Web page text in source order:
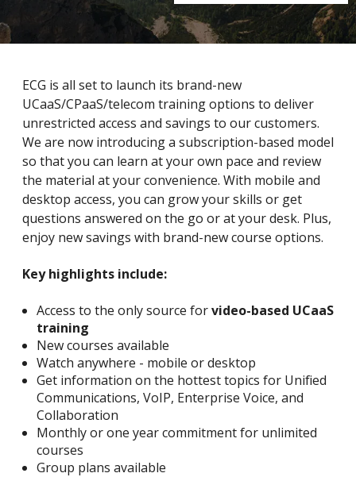
ECG is all set to launch its brand-new
UCaaS/CPaaS/telecom training options to deliver
unrestricted access and savings to our customers.
We are now introducing a subscription-based model
so that you can learn at your own pace and review
the material at your convenience. With mobile and
desktop access, you can grow your skills or get
questions answered on the go or at your desk. Plus,
enjoy new savings with brand-new course options.
Key highlights include:
Access to the only source forvideo-based UCaaS
training
New courses available
Watch anywhere - mobile or desktop
Get information on the hottest topics for Unified
Communications, VoIP, Enterprise Voice, and
Collaboration
Monthly or one year commitment for unlimited
courses
Group plans available